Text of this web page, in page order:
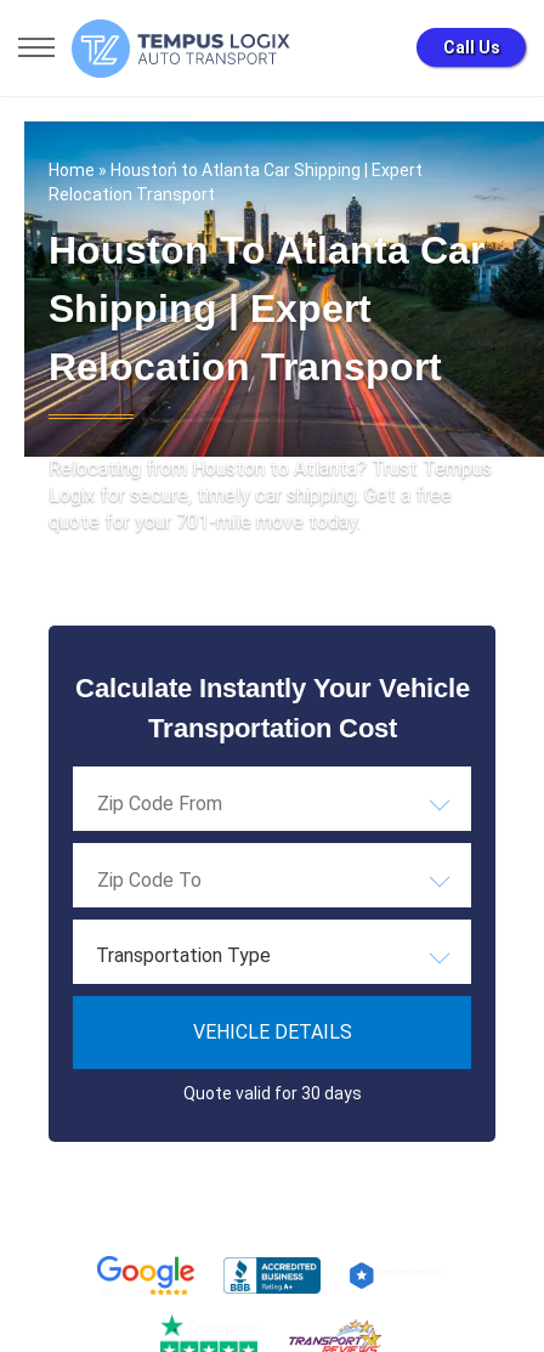
Call Us
Home» Houston to Atlanta Car Shipping | Expert
Relocation Transport
Houston To Atlanta Car
Shipping | Expert
Relocation Transport
Relocating from Houston to Atlanta? Trust Tempus
Logix for secure, timely car shipping. Get a free
quote for your 701-mile move today.
Calculate Instantly Your Vehicle
Transportation Cost
Transportation Type
VEHICLE DETAILS
Quote valid for 30 days